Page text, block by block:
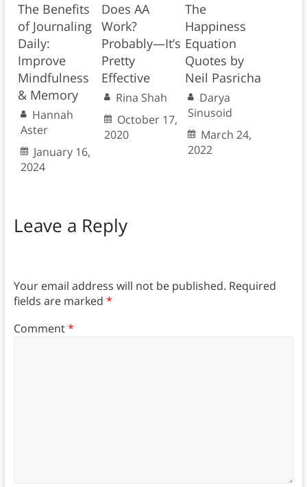
The Benefits
of Journaling
Daily:
Improve
Mindfulness
& Memory
Hannah
Aster
January 16,
2024
Does AA
Work?
Probably—It’s
Pretty
Effective
Rina Shah
October 17,
2020
The
Happiness
Equation
Quotes by
Neil Pasricha
Darya
Sinusoid
March 24,
2022
Leave a Reply
Your email address will not be published. Required
fields are marked *
Comment*